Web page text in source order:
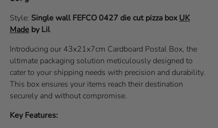
Style: Single wall FEFCO 0427 die cut pizza boxUK
Made by Lil
Introducing our 43x21x7cm Cardboard Postal Box, the
ultimate packaging solution meticulously designed to
cater to your shipping needs with precision and durability.
This box ensures your items reach their destination
securely and without compromise.
Key Features: